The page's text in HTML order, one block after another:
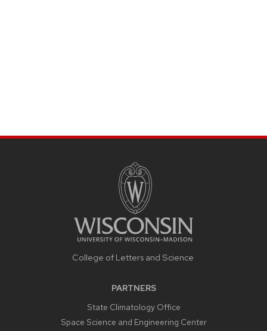
College of Letters and Science
PARTNERS
State Climatology Office
Space Science and Engineering Center